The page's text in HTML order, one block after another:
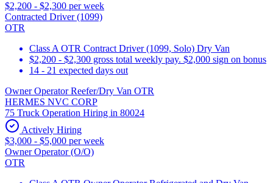
$2,200 - $2,300 per week
Contracted Driver (1099)
OTR
Class A OTR Contract Driver (1099, Solo) Dry Van
$2,200 - $2,300 gross total weekly pay. $2,000 sign on bonus
14 - 21 expected days out
Owner Operator Reefer/Dry Van OTR
HERMES NVC CORP
75 Truck Operation Hiring in 80024
Actively Hiring
$3,000 - $5,000 per week
Owner Operator (O/O)
OTR